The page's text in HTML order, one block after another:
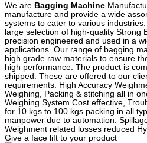
We are Bagging Machine
manufacture and provide a wide
systems to cater to various
large selection of high-quality Strong
precision engineered and used in a
applications. Our range of bagging
high grade raw materials to ensure
high performance. The product is
shipped. These are offered to our
requirements. High Accuracy
Weighing, Packing & stitching all in
Weighing System Cost effective,
for 10 kgs to 100 kgs packing in all
manpower due to automation.
Weighment related losses reduced
Give a face lift to your product